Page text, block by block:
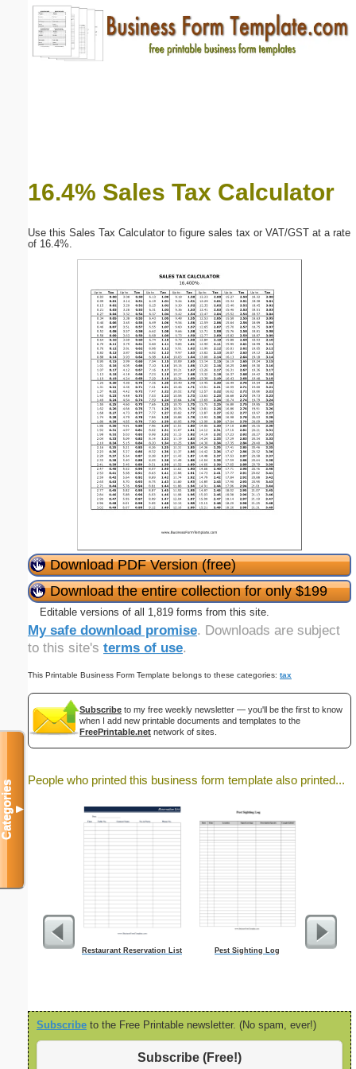
16.4% Sales Tax Calculator
Use this Sales Tax Calculator to figure sales tax or VAT/GST at a rate
of 16.4%.
Download PDF Version (free)
Download the entire collection for only $199
Editable versions of all 1,819 forms from this site.
My safe download promise. Downloads are subject
to this site's terms of use.
This Printable Business Form Template belongs to these categories: tax
Subscribe to my free weekly newsletter — you'll be the first to know
when I add new printable documents and templates to the
FreePrintable.net network of sites.
People who printed this business form template also printed...
Restaurant Reservation List Pest Sighting Log Time-
Subscribe to the Free Printable newsletter. (No spam, ever!)
Subscribe (Free!)
Categories▼
Email address:(optional)